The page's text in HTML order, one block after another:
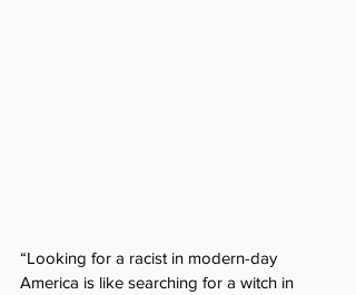
“Looking for a racist in modern-day
America is like searching for a witch in